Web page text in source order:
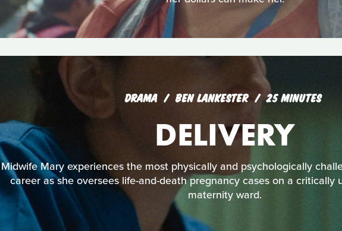
DRAMA BEN LANKESTER 25 MINUTES
DELIVERY
Midwife Mary experiences the most physically and psychologically
career as she oversees life-and-death pregnancy cases on a critically
maternity ward.